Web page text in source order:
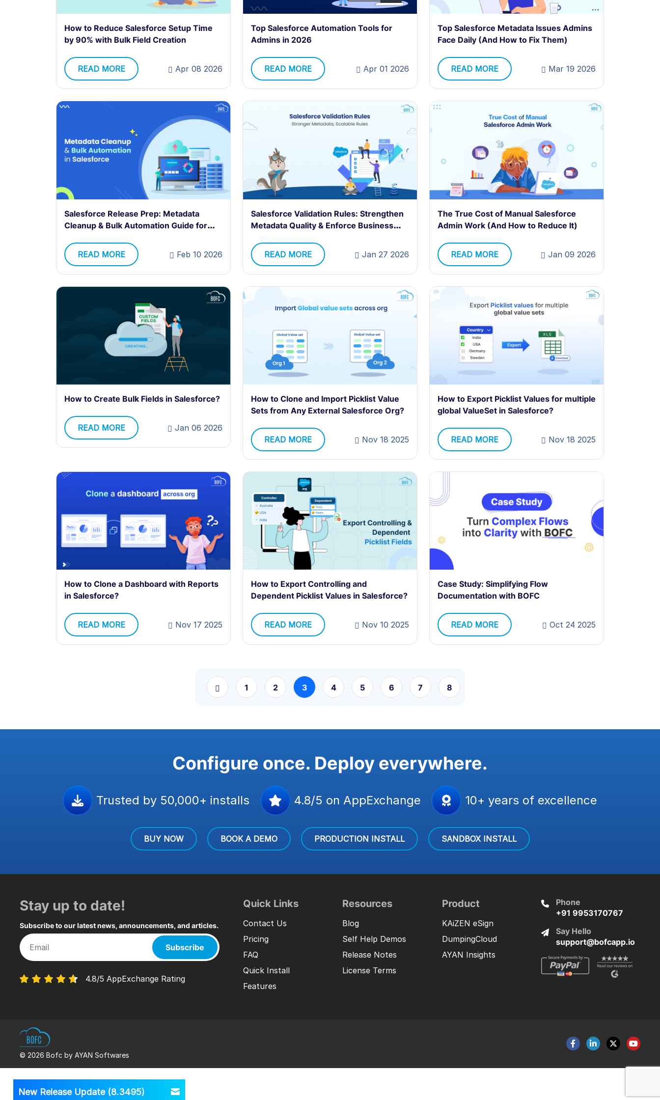
How to Reduce Salesforce Setup Time
by 90% with Bulk Field Creation
READ MORE Apr 08 2026
Top Salesforce Automation Tools for
Admins in 2026
READ MORE Apr 01 2026
Top Salesforce Metadata Issues Admins
Face Daily (And How to Fix Them)
READ MORE Mar 19 2026
Salesforce Release Prep: Metadata
Cleanup & Bulk Automation Guide for
READ MORE
Feb 10 2026
Salesforce Validation Rules: Strengthen
Metadata Quality & Enforce Business
READ MORE
Jan 27 2026
The True Cost of Manual Salesforce
Admin Work (And How to Reduce It)
READ MORE Jan 09 2026
How to Create Bulk Fields in Salesforce?
READ MORE Jan 06 2026
How to Clone and Import Picklist Value
Sets from Any External Salesforce Org?
READ MORE Nov 18 2025
How to Export Picklist Values for multiple
global ValueSet in Salesforce?
READ MORE Nov 18 2025
How to Clone a Dashboard with Reports
in Salesforce?
READ MORE Nov 17 2025
How to Export Controlling and
Dependent Picklist Values in Salesforce?
READ MORE Nov 10 2025
Case Study: Simplifying Flow
Documentation with BOFC
READ MORE Oct 24 2025
1 2 3 4 5 6 7 8
Configure once. Deploy everywhere.
Trusted by 50,000+ installs 4.8/5 on AppExchange 10+ years of excellence
BUY NOW BOOK A DEMO PRODUCTION INSTALL SANDBOX INSTALL
Stay up to date!
Subscribe to our latest news, announcements, and articles.
Subscribe
4.8/5 AppExchange Rating
Quick Links
Contact Us
Pricing
FAQ
Quick Install
Features
Resources
Blog
Self Help Demos
Release Notes
License Terms
Product
KAiZEN eSign
DumpingCloud
AYAN Insights
Phone
+91 9953170767
Say Hello
support@bofcapp.io
© 2026 Bofc by AYAN Softwares
New Release Update (8.3495)